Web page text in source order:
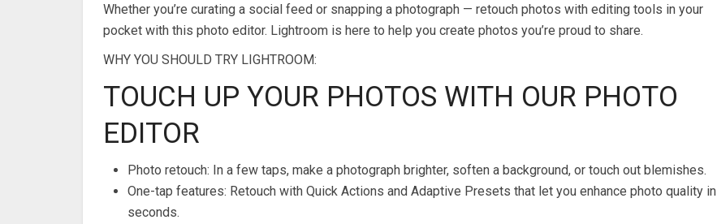
Whether you’re curating a social feed or snapping a photograph — retouch photos with editing tools in your
pocket with this photo editor. Lightroom is here to help you create photos you’re proud to share.
WHY YOU SHOULD TRY LIGHTROOM:
TOUCH UP YOUR PHOTOS WITH OUR PHOTO
EDITOR
Photo retouch: In a few taps, make a photograph brighter, soften a background, or touch out blemishes.
One-tap features: Retouch with Quick Actions and Adaptive Presets that let you enhance photo quality in
seconds.